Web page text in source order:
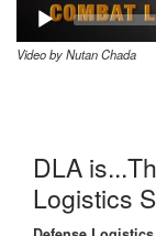
Video by Nutan Chada
DLA
Logistics